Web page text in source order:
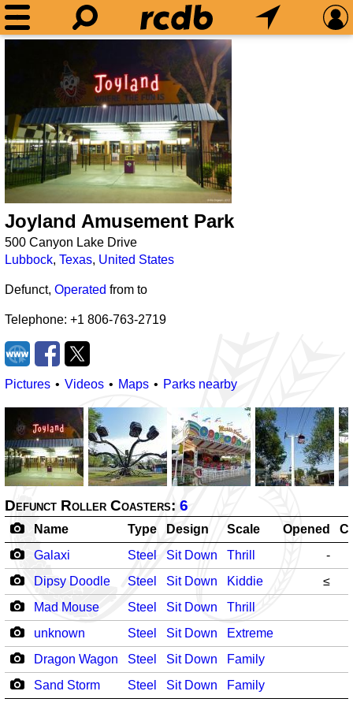
Joyland Amusement Park
500 Canyon Lake Drive
Lubbock, Texas, United States
Defunct, Operated from to
Telephone: +1 806-763-2719
Pictures Videos Maps Parks nearby
Defunct Roller Coasters: 6
Name Type Design Scale Opened
Galaxi
Steel Sit Down Thrill
-
Dipsy Doodle
Steel Sit Down Kiddie
≤
Mad Mouse
Steel Sit Down
Thrill
unknown
Steel Sit Down
Extreme
Dragon Wagon
Steel Sit Down
Family
Sand Storm
Steel Sit Down Family